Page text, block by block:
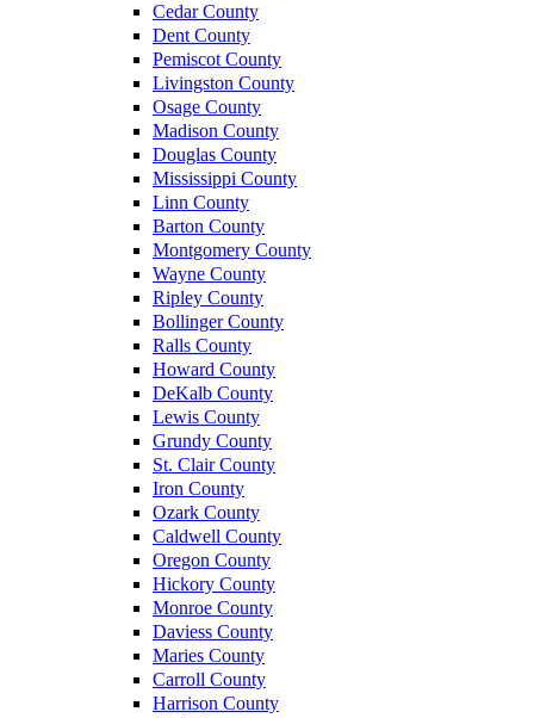
Cedar County
Dent County
Pemiscot County
Livingston County
Osage County
Madison County
Douglas County
Mississippi County
Linn County
Barton County
Montgomery County
Wayne County
Ripley County
Bollinger County
Ralls County
Howard County
DeKalb County
Lewis County
Grundy County
St. Clair County
Iron County
Ozark County
Caldwell County
Oregon County
Hickory County
Monroe County
Daviess County
Maries County
Carroll County
Harrison County